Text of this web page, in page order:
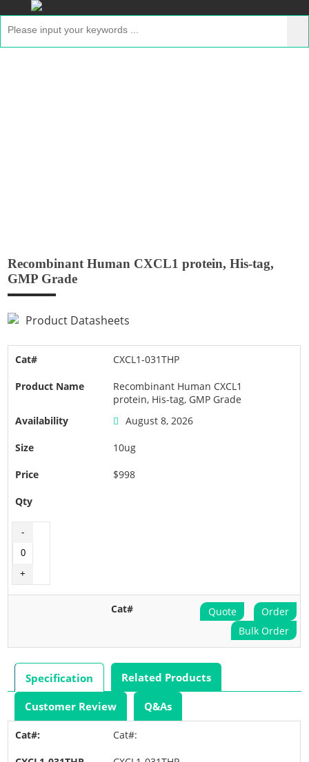
Recombinant Human CXCL1 protein, His-tag,
GMP Grade
Product Datasheets
CXCL1-031THP
Recombinant Human CXCL1
protein, His-tag, GMP Grade
August 8, 2026
10ug
$998
Quote
Order
Bulk Order
Specification Related Products
Customer Review Q&As
Cat#: